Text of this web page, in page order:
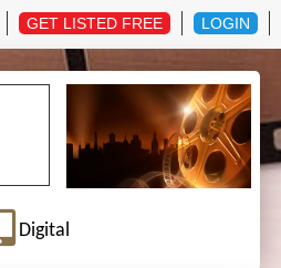
GET LISTED FREE LOGIN
Digital